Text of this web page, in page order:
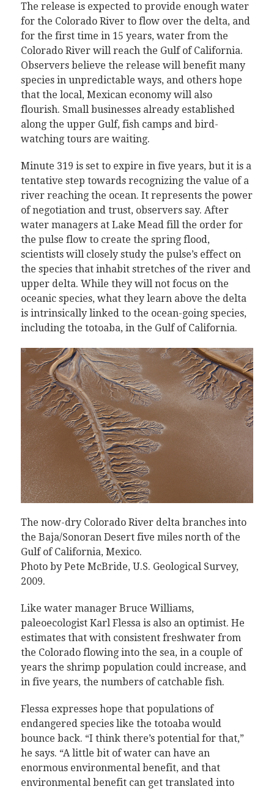
The release is expected to provide enough water
for the Colorado River to flow over the delta, and
for the first time in 15 years, water from the
Colorado River will reach the Gulf of California.
Observers believe the release will benefit many
species in unpredictable ways, and others hope
that the local, Mexican economy will also
flourish. Small businesses already established
along the upper Gulf, fish camps and bird-
watching tours are waiting.
Minute 319 is set to expire in five years, but it is a
tentative step towards recognizing the value of a
river reaching the ocean. It represents the power
of negotiation and trust, observers say. After
water managers at Lake Mead fill the order for
the pulse flow to create the spring flood,
scientists will closely study the pulse’s effect on
the species that inhabit stretches of the river and
upper delta. While they will not focus on the
oceanic species, what they learn above the delta
is intrinsically linked to the ocean-going species,
including the totoaba, in the Gulf of California.
The now-dry Colorado River delta branches into
the Baja/Sonoran Desert five miles north of the
Gulf of California, Mexico.
Photo by Pete McBride, U.S. Geological Survey,
2009.
Like water manager Bruce Williams,
paleoecologist Karl Flessa is also an optimist. He
estimates that with consistent freshwater from
the Colorado flowing into the sea, in a couple of
years the shrimp population could increase, and
in five years, the numbers of catchable fish.
Flessa expresses hope that populations of
endangered species like the totoaba would
bounce back. “I think there’s potential for that,”
he says. “A little bit of water can have an
enormous environmental benefit, and that
environmental benefit can get translated into